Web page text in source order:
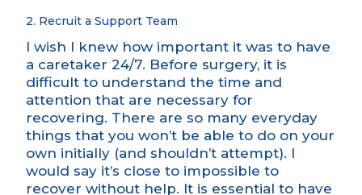
2. Recruit a Support Team
I wish I knew how important it was to have
a caretaker 24/7. Before surgery, it is
difficult to understand the time and
attention that are necessary for
recovering. There are so many everyday
things that you won’t be able to do on your
own initially (and shouldn’t attempt). I
would say it’s close to impossible to
recover without help. It is essential to have